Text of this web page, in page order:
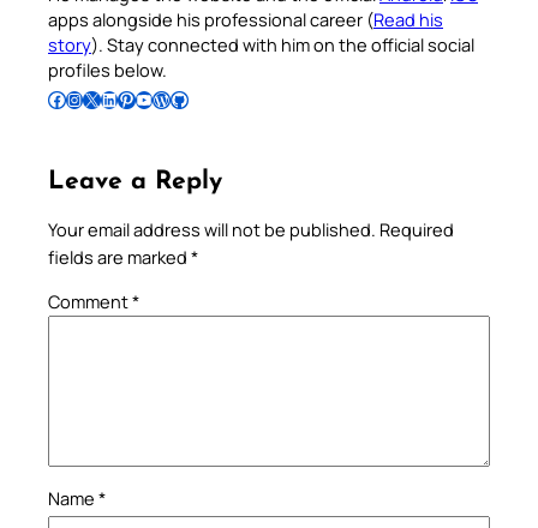
apps alongside his professional career (Read his
story). Stay connected with him on the official social
profiles below.
Follow Pradeep on Facebook Follow Pradeep on InstagramFollow Pradeep on X Follow Pradeep on LinkedIn Follow Pradeep on Pinterest Subscribe to Pradeep’s Youtube Channel Follow Pradeep on WordPress Follow Pradeep on GitHub
Leave a Reply
Your email address will not be published. Required
fields are marked *
Comment*
Name *